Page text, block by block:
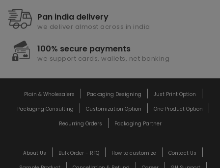
Pan india delivery
we deliver almost across in india
100% secure payments
we support cards, wallets, net banking
Plain & Wholesalers Packaging Designing
Just Print Option
Packaging Consulting
Customization Option
One Product Option
Recurring Orders
Packaging Partner
About Us Bulk Order - RFQ How to customize
Contact Us